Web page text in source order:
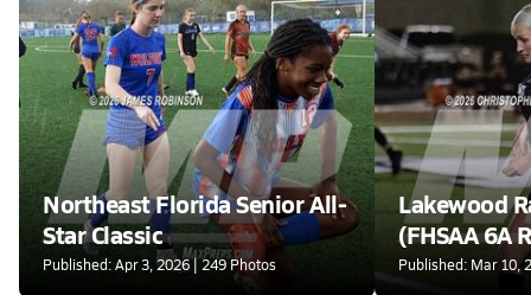
Northeast Florida Senior All-
Star Classic
Published: Apr 3, 2026 | 249 Photos
Lakewood
(FHSAA 6A
Finals)
Published: Mar 10,